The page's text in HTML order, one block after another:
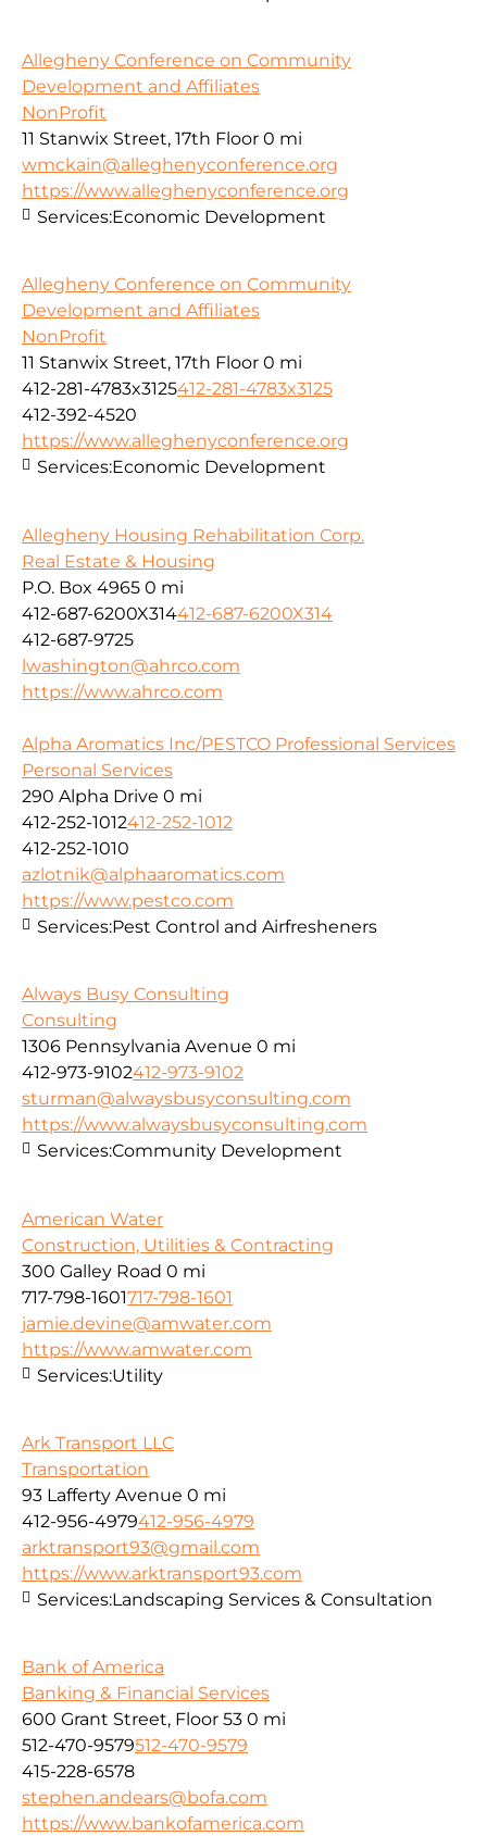
Allegheny Conference on Community
Development and Affiliates
NonProfit
11 Stanwix Street, 17th Floor 0 mi
wmckain@alleghenyconference.org
https://www.alleghenyconference.org
Services:Economic Development
Allegheny Conference on Community
Development and Affiliates
NonProfit
11 Stanwix Street, 17th Floor 0 mi
412-281-4783x3125412-281-4783x3125
412-392-4520
https://www.alleghenyconference.org
Services:Economic Development
Allegheny Housing Rehabilitation Corp.
Real Estate & Housing
P.O. Box 4965 0 mi
412-687-6200X314412-687-6200X314
412-687-9725
lwashington@ahrco.com
https://www.ahrco.com
Alpha Aromatics Inc/PESTCO Professional Services
Personal Services
290 Alpha Drive 0 mi
412-252-1012412-252-1012
412-252-1010
azlotnik@alphaaromatics.com
https://www.pestco.com
Services:Pest Control and Airfresheners
Always Busy Consulting
Consulting
1306 Pennsylvania Avenue 0 mi
412-973-9102412-973-9102
sturman@alwaysbusyconsulting.com
https://www.alwaysbusyconsulting.com
Services:Community Development
American Water
Construction, Utilities & Contracting
300 Galley Road 0 mi
717-798-1601717-798-1601
jamie.devine@amwater.com
https://www.amwater.com
Services:Utility
Ark Transport LLC
Transportation
93 Lafferty Avenue 0 mi
412-956-4979412-956-4979
arktransport93@gmail.com
https://www.arktransport93.com
Services:Landscaping Services & Consultation
Bank of America
Banking & Financial Services
600 Grant Street, Floor 53 0 mi
512-470-9579512-470-9579
415-228-6578
stephen.andears@bofa.com
https://www.bankofamerica.com